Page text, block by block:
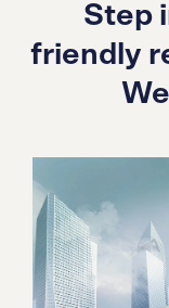
Step
friendly